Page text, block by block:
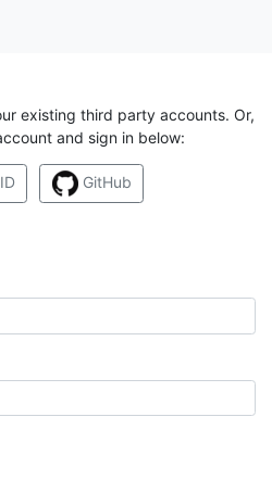
existing third party accounts. Or,
and sign in below:
GitHub